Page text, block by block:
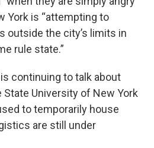
York is “attempting to
outside the city’s limits in
rule state.”
continuing to talk about
University of New York
to temporarily house
are still under